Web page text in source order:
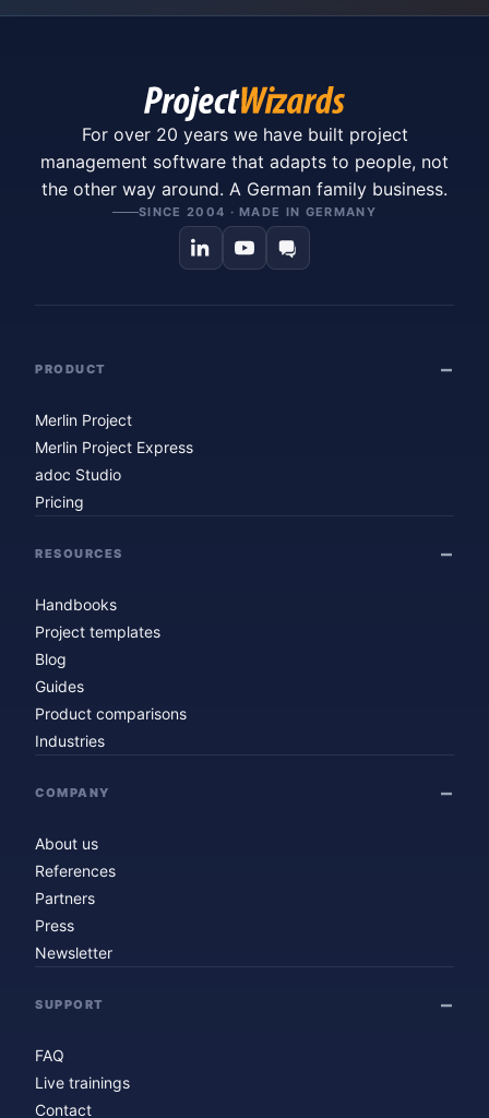
For over 20 years we have built project
management software that adapts to people, not
the other way around. A German family business.
SINCE 2004 · MADE IN GERMANY
PRODUCT
Merlin Project
Merlin Project Express
adoc Studio
Pricing
RESOURCES
Handbooks
Project templates
Blog
Guides
Product comparisons
Industries
COMPANY
About us
References
Partners
Press
Newsletter
SUPPORT
FAQ
Live trainings
Contact